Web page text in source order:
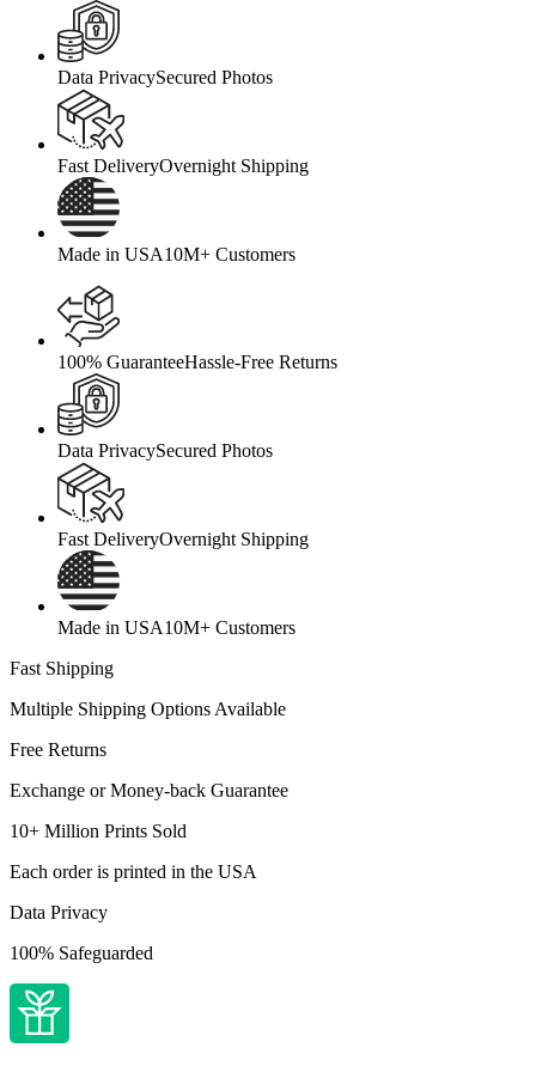
Data PrivacySecured Photos
Fast DeliveryOvernight Shipping
Made in USA10M+ Customers
100% GuaranteeHassle-Free Returns
Data PrivacySecured Photos
Fast DeliveryOvernight Shipping
Made in USA10M+ Customers
Fast Shipping
Multiple Shipping Options Available
Free Returns
Exchange or Money-back Guarantee
10+ Million Prints Sold
Each order is printed in the USA
Data Privacy
100% Safeguarded